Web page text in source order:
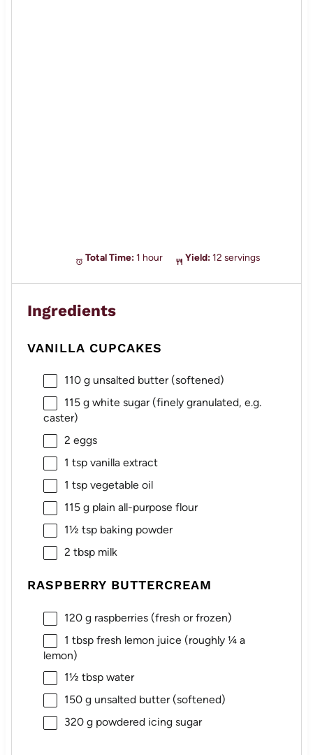
Total Time: 1 hour Yield: 12 servings
Ingredients
VANILLA CUPCAKES
110 gunsalted butter (softened)
115 gwhite sugar (finely granulated, e.g.
caster)
2 eggs
1 tspvanilla extract
1 tspvegetable oil
115 gplain all-purpose flour
1½ tspbaking powder
2 tbspmilk
RASPBERRY BUTTERCREAM
120 graspberries (fresh or frozen)
1 tbspfresh lemon juice (roughly ¼a
lemon)
1½ tbspwater
150 gunsalted butter (softened)
320 gpowdered icing sugar